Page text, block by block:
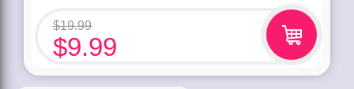
$19.99
$9.99